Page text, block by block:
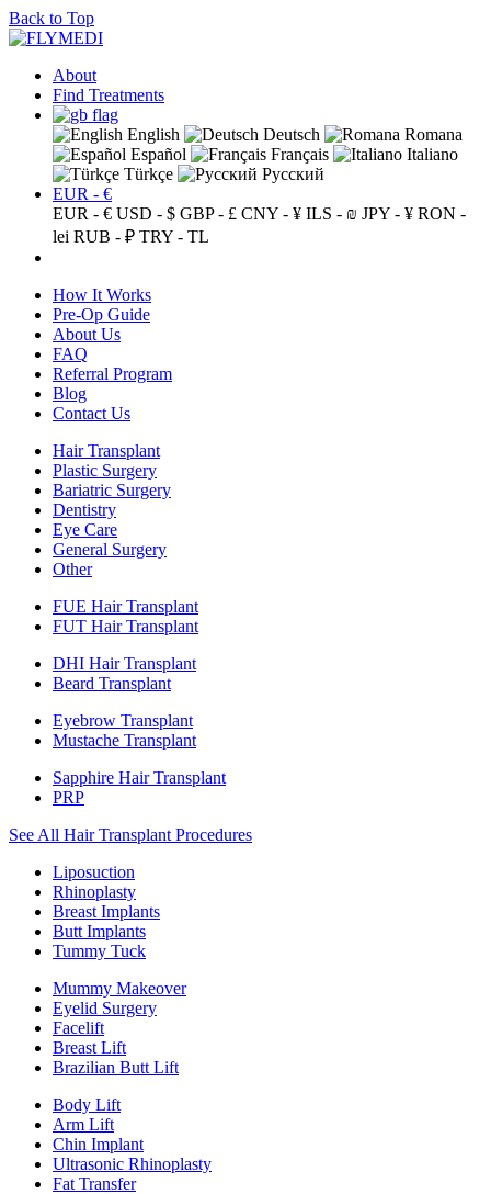
Back to Top
About
Find Treatments
English Deutsch
Romana
Español
Français
Italiano
Türkçe
Русский
EUR - €
EUR - € USD - $ GBP - £ CNY - ¥ ILS - ₪ JPY - ¥ RON -
lei RUB - ₽ TRY - TL
How It Works
Pre-Op Guide
About Us
FAQ
Referral Program
Blog
Contact Us
Hair Transplant
Plastic Surgery
Bariatric Surgery
Dentistry
Eye Care
General Surgery
Other
FUE Hair Transplant
FUT Hair Transplant
DHI Hair Transplant
Beard Transplant
Eyebrow Transplant
Mustache Transplant
Sapphire Hair Transplant
PRP
See All Hair Transplant Procedures
Liposuction
Rhinoplasty
Breast Implants
Butt Implants
Tummy Tuck
Mummy Makeover
Eyelid Surgery
Facelift
Breast Lift
Brazilian Butt Lift
Body Lift
Arm Lift
Chin Implant
Ultrasonic Rhinoplasty
Fat Transfer